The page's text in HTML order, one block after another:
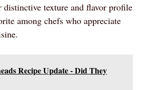
distinctive texture and flavor profile
among chefs who appreciate
Recipe Update - Did They